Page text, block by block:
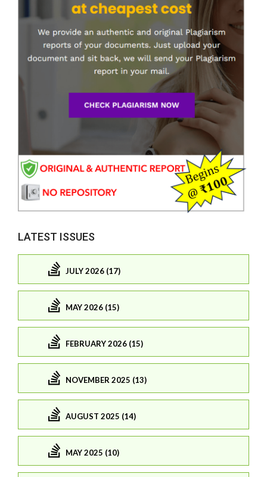
LATEST ISSUES
JULY 2026 (17)
MAY 2026 (15)
FEBRUARY 2026 (15)
NOVEMBER 2025 (13)
AUGUST 2025 (14)
MAY 2025 (10)